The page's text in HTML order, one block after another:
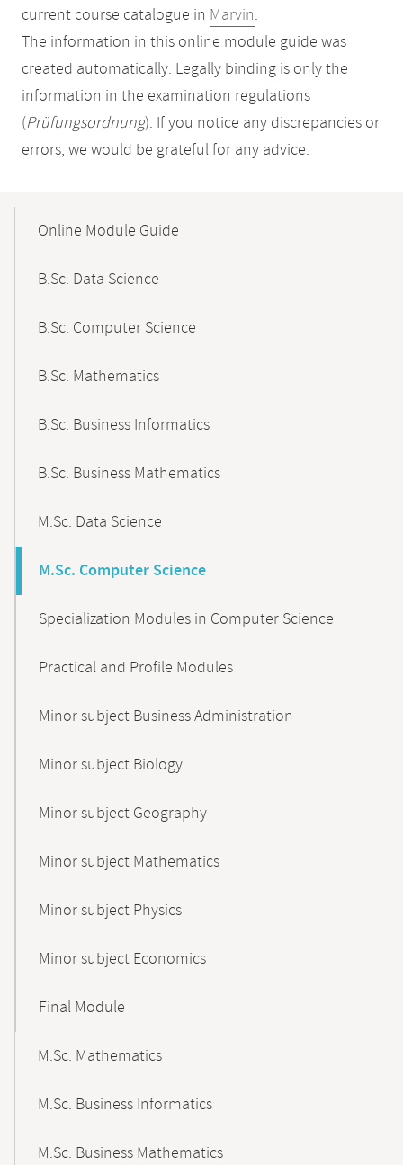
current course catalogue in Marvin.
The information in this online module guide was
created automatically. Legally binding is only the
information in the examination regulations
(Prüfungsordnung). If you notice any discrepancies or
errors, we would be grateful for any advice.
NavigationOnline Module Guide
B.Sc. Data Science
B.Sc. Computer Science
B.Sc. Mathematics
B.Sc. Business Informatics
B.Sc. Business Mathematics
M.Sc. Data Science
M.Sc. Computer Science
Specialization Modules in Computer Science
Practical and Profile Modules
Minor subject Business Administration
Minor subject Biology
Minor subject Geography
Minor subject Mathematics
Minor subject Physics
Minor subject Economics
Final Module
M.Sc. Mathematics
M.Sc. Business Informatics
M.Sc. Business Mathematics